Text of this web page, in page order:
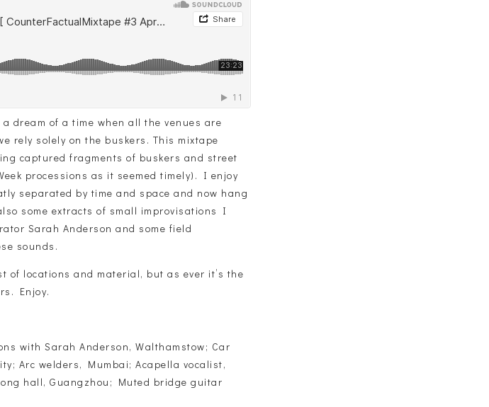
dream of a time when all the venues are
rely solely on the buskers. This mixtape
captured fragments of buskers and street
processions as it seemed timely). I enjoy
separated by time and space and now hang
some extracts of small improvisations I
Sarah Anderson and some field
sounds.
locations and material, but as ever it’s the
Enjoy.
with Sarah Anderson, Walthamstow; Car
Arc welders, Mumbai; Acapella vocalist,
hall, Guangzhou; Muted bridge guitar